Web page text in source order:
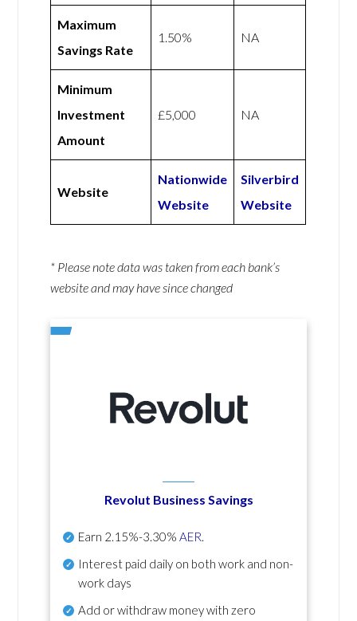
Maximum
Savings Rate
1.50% NA
Minimum
Investment
Amount
£5,000 NA
Website
Nationwide
Website
Silverbird
Website
* Please note data was taken from each bank’s
website and may have since changed
Revolut Business Savings
Earn 2.15%-3.30% AER.
Interest paid daily on both work and non-
work days
Add or withdraw money with zero